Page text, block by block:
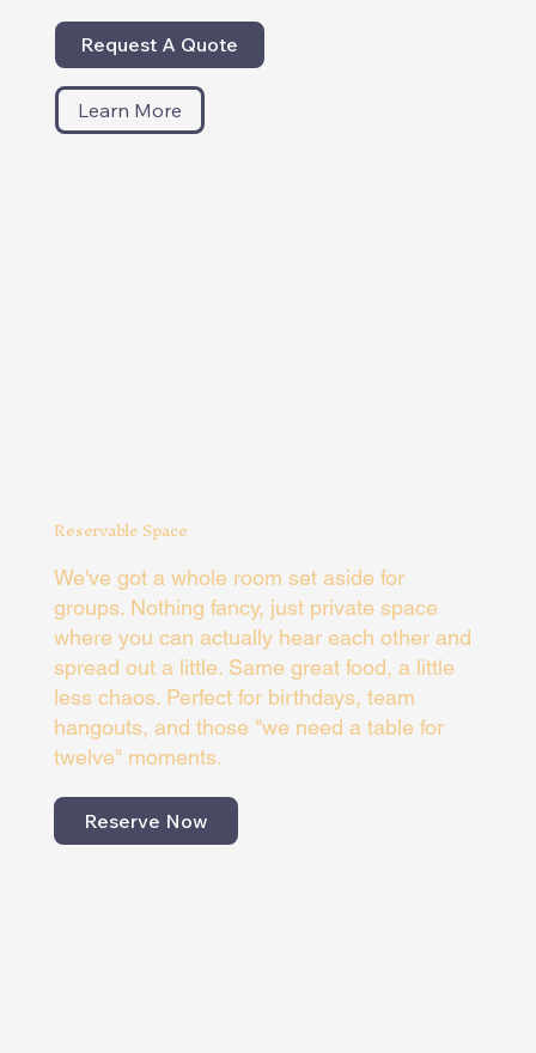
Request A Quote
Learn More
Reservable Space
We've got a whole room set aside for
groups. Nothing fancy, just private space
where you can actually hear each other and
spread out a little. Same great food, a little
less chaos. Perfect for birthdays, team
hangouts, and those "we need a table for
twelve" moments.
Reserve Now